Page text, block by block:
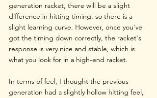
generation racket, there will be a slight
difference in hitting timing, so there is a
slight learning curve. However, once you've
got the timing down correctly, the racket's
response is very nice and stable, which is
what you look for in a high-end racket.
In terms of feel, I thought the previous
generation had a slightly hollow hitting feel,